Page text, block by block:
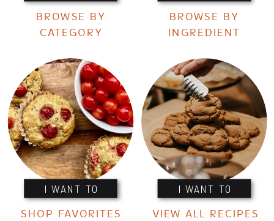
I WANT TO I WANT TO
BROWSE BY
CATEGORY
BROWSE BY
INGREDIENT
SHOP FAVORITES VIEW ALL RECIPES